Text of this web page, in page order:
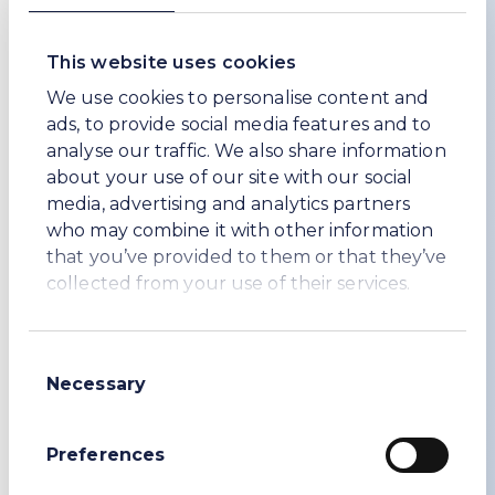
This website uses cookies
We use cookies to personalise content and
ads, to provide social media features and to
analyse our traffic. We also share information
about your use of our site with our social
media, advertising and analytics partners
who may combine it with other information
that you’ve provided to them or that they’ve
collected from your use of their services.
Selection
Necessary
Preferences
focuses on Workers’ Rights and Employment
Another initiative, which was launched in
December 2025, and of which we are pleased
to be a founding member, is
ResponsibleGlass. More than 50% of the Soda
Ash sold goes into the manufacture of glass.
Therefore, it is a significant part of our down-
stream supply chain. ResponsibleGlass like
IRMA and FSC will set the sustainability
standard for glass manufacturers and buyers.
Also, during 2024, we appointed experts in
develop and implement an enhanced
2025 we have been working hard to further
improve our sustainable procurement